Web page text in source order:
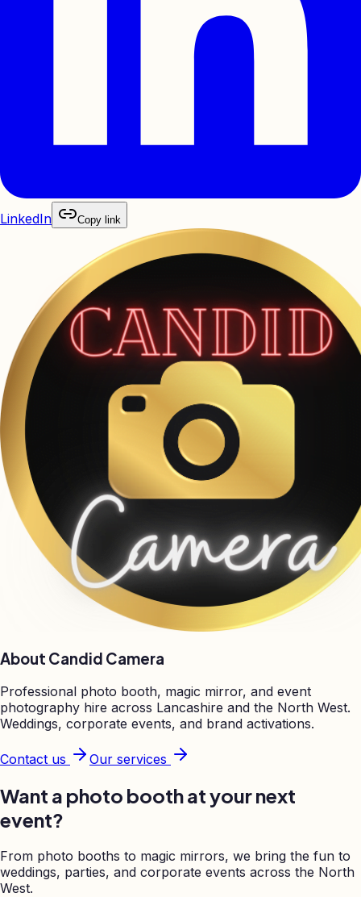
LinkedIn Copy link
About Candid Camera
Professional photo booth, magic mirror, and event
photography hire across Lancashire and the North West.
Weddings, corporate events, and brand activations.
Contact us Our services
Want a photo booth at your next
event?
From photo booths to magic mirrors, we bring the fun to
weddings, parties, and corporate events across the North
West.